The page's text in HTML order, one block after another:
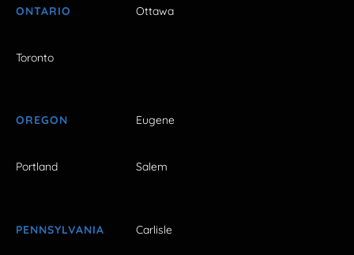
ONTARIO Ottawa
Toronto
OREGON Eugene
Portland Salem
PENNSYLVANIA Carlisle